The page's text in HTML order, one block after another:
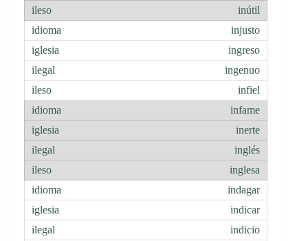
inútil
injusto
ingreso
ingenuo
infiel
infame
inerte
inglés
inglesa
indagar
indicar
indicio